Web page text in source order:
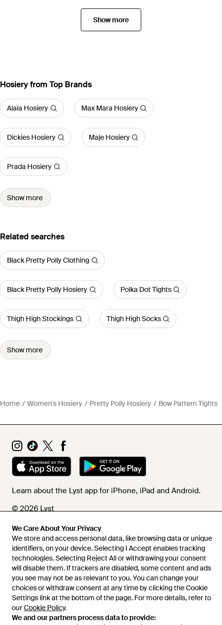
We Care About Your Privacy
We store and access personal data, like browsing data or unique
identifiers, on your device. Selecting I Accept enables tracking
technologies. Selecting Reject All or withdrawing your consent
will disable them. If trackers are disabled, some content and ads
you see may not be as relevant to you. You can change your
choices or withdraw consent at any time by clicking the Cookie
Settings link at the bottom of the page. For more details, refer to
ourCookie Policy.
We and our partners process data to provide:
Show more
Hosiery from Top Brands
Alaïa Hosiery Max Mara Hosiery
Dickies Hosiery Maje Hosiery
Prada Hosiery
Show more
Related searches
Black Pretty Polly Clothing
Black Pretty Polly Hosiery Polka Dot Tights
Thigh High Stockings Thigh High Socks
Show more
Home Women's Hosiery Pretty Polly Hosiery Bow Pattern Tights
Learn about the Lyst app for iPhone, iPad and Android.
© 2026 Lyst
Help and info